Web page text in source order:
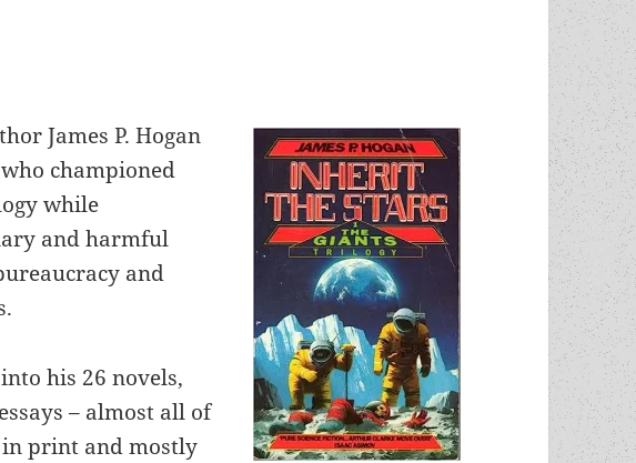
James P. Hogan
championed
while
and harmful
and
his 26 novels,
– almost all of
print and mostly